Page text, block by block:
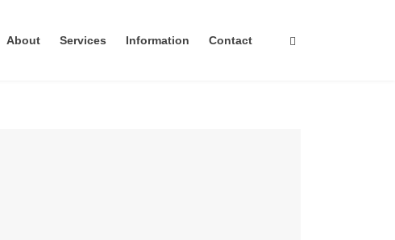
About Services Information Contact